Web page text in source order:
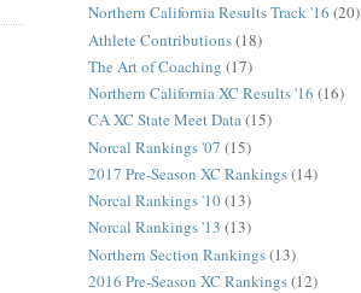
Northern California Results Track '16 (20)
Athlete Contributions(18)
The Art of Coaching (17)
Northern California XC Results '16 (16)
CA XC State Meet Data(15)
Norcal Rankings '07 (15)
2017 Pre-Season XC Rankings(14)
Norcal Rankings '10(13)
Norcal Rankings '13 (13)
Northern Section Rankings(13)
2016 Pre-Season XC Rankings(12)